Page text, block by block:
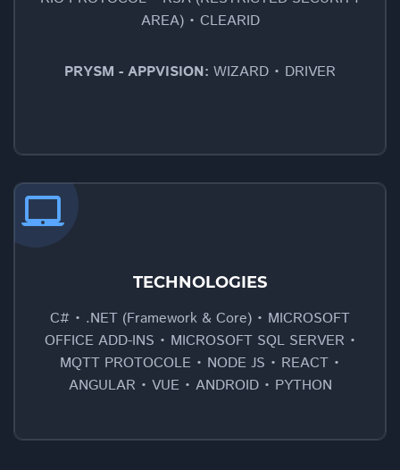
AREA) • CLEARID
PRYSM - APPVISION: WIZARD • DRIVER
laptop_mac
TECHNOLOGIES
C# • .NET (Framework & Core) • MICROSOFT
OFFICE ADD-INS • MICROSOFT SQL SERVER •
MQTT PROTOCOLE • NODE JS • REACT •
ANGULAR • VUE • ANDROID • PYTHON